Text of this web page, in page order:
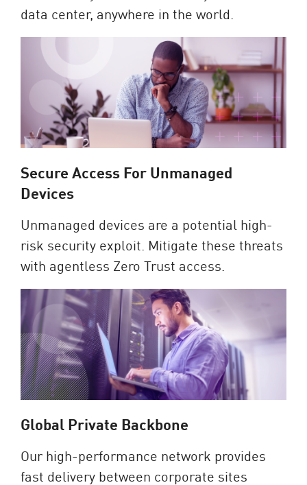
data center, anywhere in the world.
Secure Access For Unmanaged
Devices
Unmanaged devices are a potential high-
risk security exploit. Mitigate these threats
with agentless Zero Trust access.
Global Private Backbone
Our high-performance network provides
fast delivery between corporate sites